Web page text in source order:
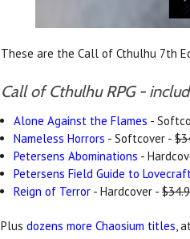
These are the Call of Cthulhu 7th
Call of Cthulhu RPG -
Alone Against the Flames -
Nameless Horrors - Softcover -
Petersens Abominations -
Petersens Field Guide to
Reign of Terror - Hardcover -
Plus dozens more Chaosium titles,